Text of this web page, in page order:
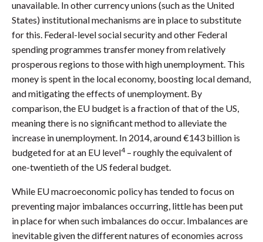
unavailable. In other currency unions (such as the United
States) institutional mechanisms are in place to substitute
for this. Federal-level social security and other Federal
spending programmes transfer money from relatively
prosperous regions to those with high unemployment. This
money is spent in the local economy, boosting local demand,
and mitigating the effects of unemployment. By
comparison, the EU budget is a fraction of that of the US,
meaning there is no significant method to alleviate the
increase in unemployment. In 2014, around €143 billion is
budgeted for at an EU level4– roughly the equivalent of
one-twentieth of the US federal budget.
While EU macroeconomic policy has tended to focus on
preventing major imbalances occurring, little has been put
in place for when such imbalances do occur. Imbalances are
inevitable given the different natures of economies across